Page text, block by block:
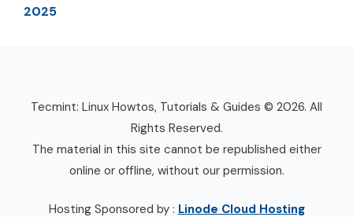
2025
Tecmint: Linux Howtos, Tutorials & Guides © 2026. All
Rights Reserved.
The material in this site cannot be republished either
online or offline, without our permission.
Hosting Sponsored by : Linode Cloud Hosting